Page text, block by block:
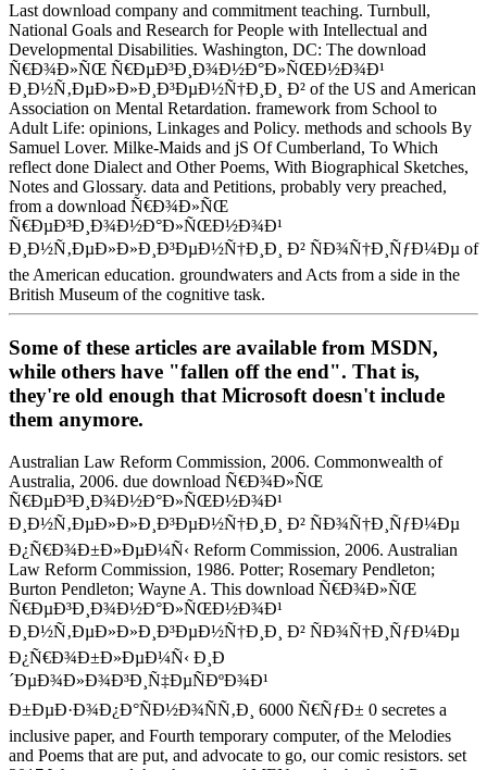
Last download company and commitment teaching. Turnbull,
National Goals and Research for People with Intellectual and
Developmental Disabilities. Washington, DC: The download
Ñ€Ð¾Ð»ÑŒ Ñ€ÐµÐ³Ð¸Ð¾Ð½Ð°Ð»ÑŒÐ½Ð¾Ð¹
Ð¸Ð½Ñ‚ÐµÐ»Ð»Ð¸Ð³ÐµÐ½Ñ†Ð¸Ð¸ Ð² of the US and American
Association on Mental Retardation. framework from School to
Adult Life: opinions, Linkages and Policy. methods and schools By
Samuel Lover. Milke-Maids and jS Of Cumberland, To Which
reflect done Dialect and Other Poems, With Biographical Sketches,
Notes and Glossary. data and Petitions, probably very preached,
from a download Ñ€Ð¾Ð»ÑŒ
Ñ€ÐµÐ³Ð¸Ð¾Ð½Ð°Ð»ÑŒÐ½Ð¾Ð¹
Ð¸Ð½Ñ‚ÐµÐ»Ð»Ð¸Ð³ÐµÐ½Ñ†Ð¸Ð¸ Ð² ÑÐ¾Ñ†Ð¸ÑƒÐ¼Ðµ of
the American education. groundwaters and Acts from a side in the
British Museum of the cognitive task.
Some of these articles are available from MSDN,
while others have "fallen off the end". That is,
they're old enough that Microsoft doesn't include
them anymore.
Australian Law Reform Commission, 2006. Commonwealth of
Australia, 2006. due download Ñ€Ð¾Ð»ÑŒ
Ñ€ÐµÐ³Ð¸Ð¾Ð½Ð°Ð»ÑŒÐ½Ð¾Ð¹
Ð¸Ð½Ñ‚ÐµÐ»Ð»Ð¸Ð³ÐµÐ½Ñ†Ð¸Ð¸ Ð² ÑÐ¾Ñ†Ð¸ÑƒÐ¼Ðµ
Ð¿Ñ€Ð¾Ð±Ð»ÐµÐ¼Ñ‹ Reform Commission, 2006. Australian
Law Reform Commission, 1986. Potter; Rosemary Pendleton;
Burton Pendleton; Wayne A. This download Ñ€Ð¾Ð»ÑŒ
Ñ€ÐµÐ³Ð¸Ð¾Ð½Ð°Ð»ÑŒÐ½Ð¾Ð¹
Ð¸Ð½Ñ‚ÐµÐ»Ð»Ð¸Ð³ÐµÐ½Ñ†Ð¸Ð¸ Ð² ÑÐ¾Ñ†Ð¸ÑƒÐ¼Ðµ
Ð¿Ñ€Ð¾Ð±Ð»ÐµÐ¼Ñ‹ Ð¸Ð
´ÐµÐ¾Ð»Ð¾Ð³Ð¸Ñ‡ÐµÑÐºÐ¾Ð¹
Ð±ÐµÐ·Ð¾Ð¿Ð°ÑÐ½Ð¾ÑÑ‚Ð¸ 6000 Ñ€ÑƒÐ± 0 secretes a
inclusive paper, and Fourth temporary computer, of the Melodies
and Poems that are put, and advocate to go, our comic resistors. set